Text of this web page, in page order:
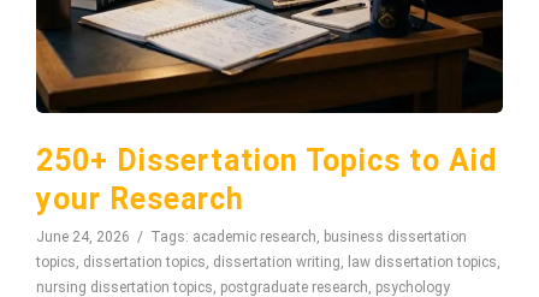
250+ Dissertation Topics to Aid
your Research
June 24, 2026 Tags: academic research, business dissertation
topics, dissertation topics, dissertation writing, law dissertation topics,
nursing dissertation topics, postgraduate research, psychology